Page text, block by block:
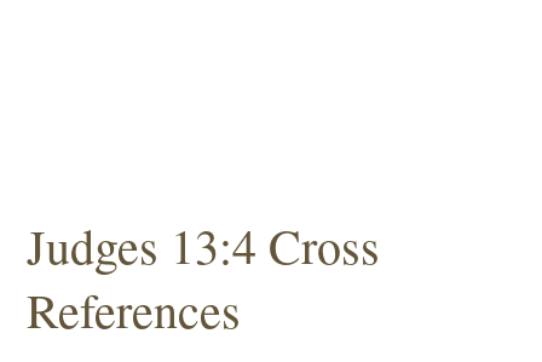
Judges 13:4 Cross
References